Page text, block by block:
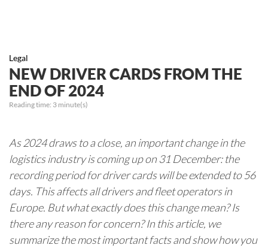
Legal
NEW DRIVER CARDS FROM THE
END OF 2024
Reading time: 3 minute(s)
As 2024 draws to a close, an important change in the
logistics industry is coming up on 31 December: the
recording period for driver cards will be extended to 56
days. This affects all drivers and fleet operators in
Europe. But what exactly does this change mean? Is
there any reason for concern? In this article, we
summarize the most important facts and show how you